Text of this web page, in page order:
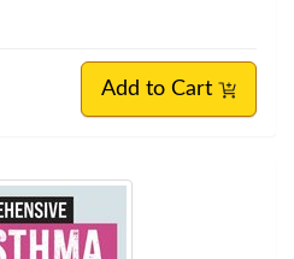
Add to Cart